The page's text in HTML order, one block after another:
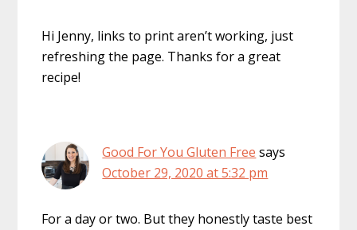
Hi Jenny, links to print aren’t working, just
refreshing the page. Thanks for a great
recipe!
Good For You Gluten Free says
October 29, 2020 at 5:32 pm
For a day or two. But they honestly taste best